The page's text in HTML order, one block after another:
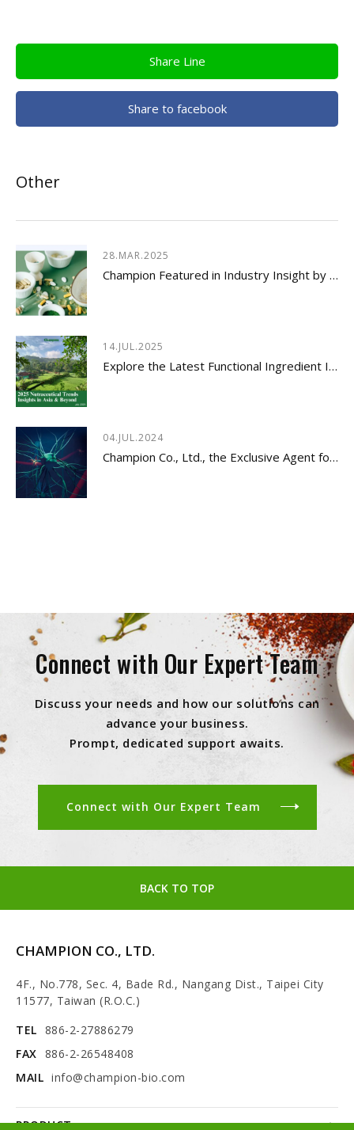
Share Line
Share to facebook
Other
28.MAR.2025
Champion Featured in Industry Insight by Usetorg
14.JUL.2025
Explore the Latest Functional Ingredient Innovations & Nutraceutical Trends Insights 2026
04.JUL.2024
Champion Co., Ltd., the Exclusive Agent for Innovative Dietary Supplement - LYSOVETA™
Connect with Our Expert Team
Discuss your needs and how our solutions can
advance your business.
Prompt, dedicated support awaits.
Connect with Our Expert Team
BACK TO TOP
CHAMPION CO., LTD.
4F., No.778, Sec. 4, Bade Rd., Nangang Dist., Taipei City
11577, Taiwan (R.O.C.)
TEL 886-2-27886279
FAX 886-2-26548408
MAIL info@champion-bio.com
PRODUCT